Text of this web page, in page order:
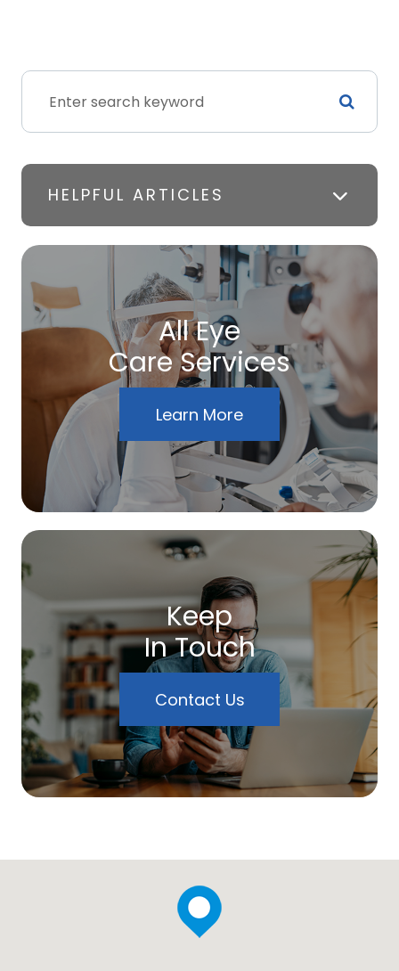
HELPFUL ARTICLES
All Eye
Care Services
Learn More
Keep
In Touch
Contact Us